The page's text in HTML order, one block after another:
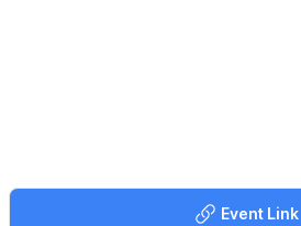
✔ Improve fitness outdoors
Event Link